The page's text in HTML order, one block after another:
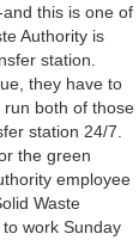
this is one of
Authority is
station.
they have to
both of those
station 24/7.
the green
employee
Waste
work Sunday